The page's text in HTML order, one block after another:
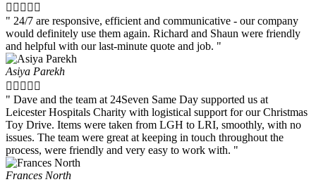
    
" 24/7 are responsive, efficient and communicative - our company
would definitely use them again. Richard and Shaun were friendly
and helpful with our last-minute quote and job. "
Asiya Parekh
    
" Dave and the team at 24Seven Same Day supported us at
Leicester Hospitals Charity with logistical support for our Christmas
Toy Drive. Items were taken from LGH to LRI, smoothly, with no
issues. The team were great at keeping in touch throughout the
process, were friendly and very easy to work with. "
Frances North